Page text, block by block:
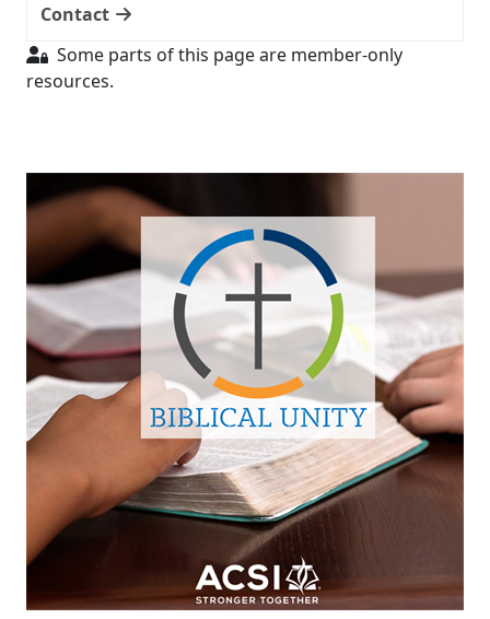
Contact
Some parts of this page are member-only
resources.